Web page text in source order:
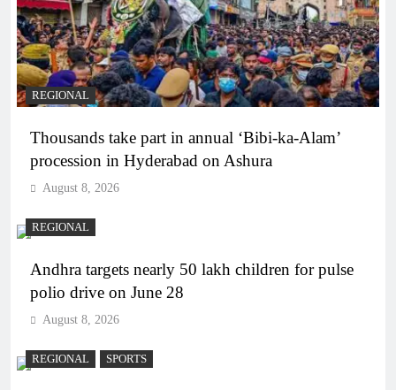
REGIONAL
Thousands take part in annual ‘Bibi-ka-Alam’
procession in Hyderabad on Ashura
August 8, 2026
REGIONAL
Andhra targets nearly 50 lakh children for pulse
polio drive on June 28
August 8, 2026
REGIONAL SPORTS